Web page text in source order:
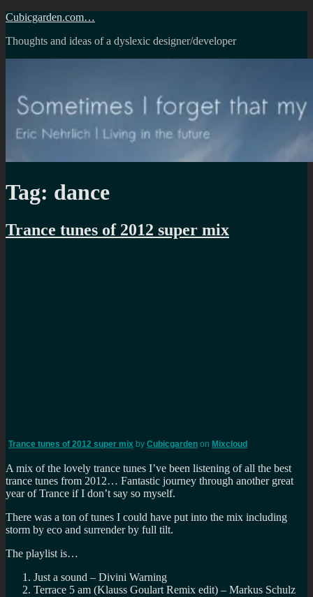
Skip
content
Cubicgarden.com…
Thoughts and ideas of a dyslexic designer/developer
Tag: dance
Trance tunes of 2012 super mix
Trance tunes of 2012 super mix by Cubicgarden on Mixcloud
A mix of the lovely trance tunes I’ve been listening of all the best
trance tunes from 2012… Fantastic journey through another great
year of Trance if I don’t say so myself.
There was a ton of tunes I could have put into the mix including
storm by eco and surrender by full tilt.
The playlist is…
Just a sound – Divini Warning
Terrace 5 am (Klauss Goulart Remix edit) – Markus Schulz